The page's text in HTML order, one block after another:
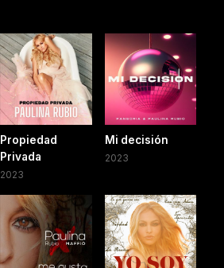
Propiedad
Privada
2023
Mi decisión
2023